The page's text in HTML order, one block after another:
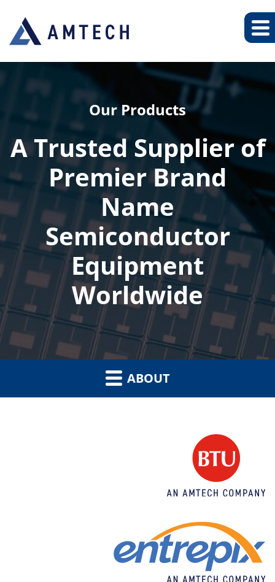
Our Products
A Trusted Supplier of
Premier Brand
Name
Semiconductor
Equipment
Worldwide
ABOUT